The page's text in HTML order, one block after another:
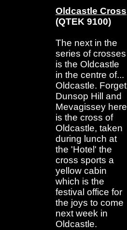
Oldcastle Cross
(QTEK 9100)
The next in the
series of crosses
is the Oldcastle
in the centre of...
Oldcastle. Forget
Dunsop Hill and
Mevagissey here
is the cross of
Oldcastle, taken
during lunch at
the 'Hotel' the
cross sports a
yellow cabin
which is the
festival office for
the joys to come
next week in
Oldcastle.